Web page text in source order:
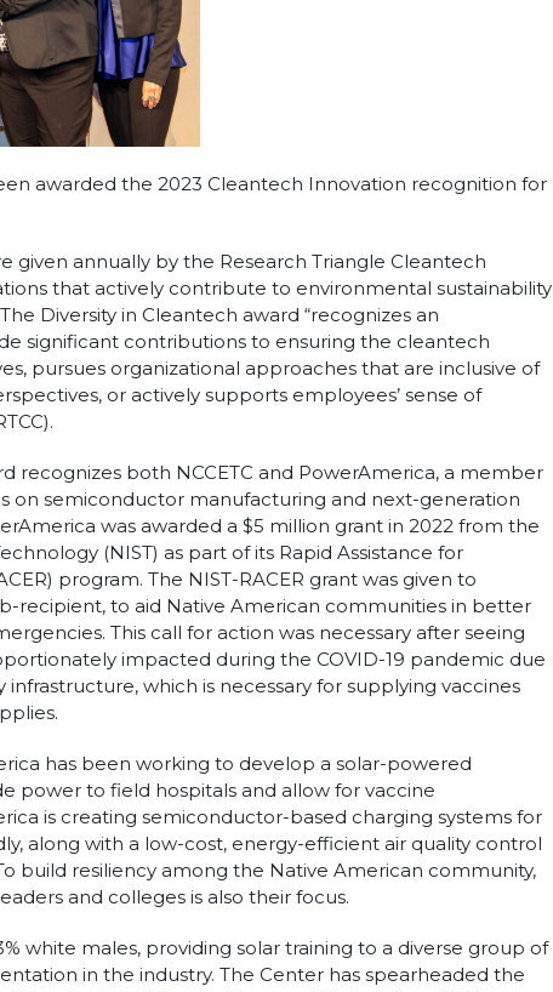
awarded the 2023 Cleantech Innovation recognition for
given annually by the Research Triangle Cleantech
that actively contribute to environmental sustainability
Diversity in Cleantech award “recognizes an
significant contributions to ensuring the cleantech
pursues organizational approaches that are inclusive of
or actively supports employees’ sense of
recognizes both NCCETC and PowerAmerica, a member
on semiconductor manufacturing and next-generation
was awarded a $5 million grant in 2022 from the
(NIST) as part of its Rapid Assistance for
program. The NIST-RACER grant was given to
recipient, to aid Native American communities in better
This call for action was necessary after seeing
impacted during the COVID-19 pandemic due
which is necessary for supplying vaccines
has been working to develop a solar-powered
power to field hospitals and allow for vaccine
is creating semiconductor-based charging systems for
along with a low-cost, energy-efficient air quality control
build resiliency among the Native American community,
and colleges is also their focus.
white males, providing solar training to a diverse group of
in the industry. The Center has spearheaded the